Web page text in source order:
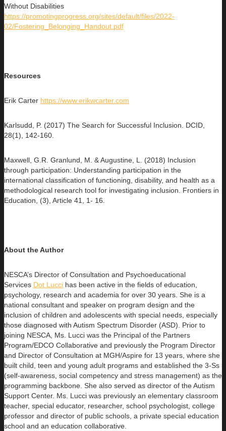
Without Disabilities
https://promotingprogress.org/sites/default/files/2022-
02/Fostering_Belonging_Handout.pdf
Resources
Erik Carter https://www.erikwcarter.com
Karlsudd, P. (2017) The Search for Successful Inclusion. DCID,
28(1), 142-160.
Maxwell, G.R. Granlund, M. & Augustine, L. (2018) Inclusion
through participation: Understanding participation in the
international classification of functioning, disability, and health as a
methodological research tool for investigating inclusion. Frontiers in
Education, (3), Article 41, 1- 16.
About the Author
NESCA’s Director of Consultation and Psychoeducational
Services Dot Lucci has been active in the fields of education,
psychology, research and academia for over 30 years. She is a
national consultant and speaker on program design and the
inclusion of children and adolescents with special needs, especially
those diagnosed with Autism Spectrum Disorder (ASD). Prior to
joining NESCA, Ms. Lucci was the Principal of the Partners
Program/EDCO Collaborative and previously the Program Director
and Director of Consultation at MGH/Aspire for 13 years, where she
built child, teen and young adult programs and established the 3-Ss
(self-awareness, social competency and stress management) as the
programming backbone. She also served as director of the Autism
Support Center. Ms. Lucci was previously an elementary classroom
teacher, special educator, researcher, school psychologist, college
professor and director of public schools, a private special education
school and an education collaborative.